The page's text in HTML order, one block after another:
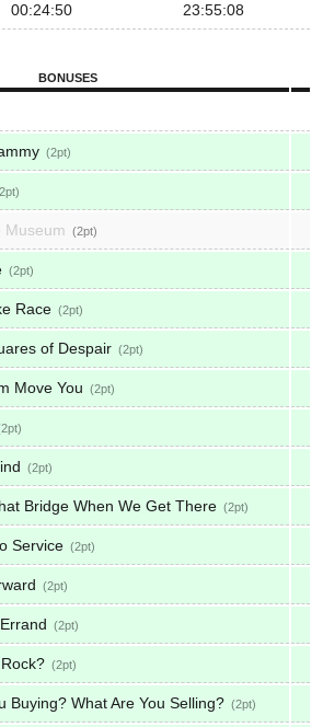
00:24:50 23:55:08
BONUSES
2
2
Museum 2
2
Race 2
of Despair 2
Move You 2
2
2
Bridge When We Get There 2
Service 2
2
2
2
Buying? What Are You Selling? 2